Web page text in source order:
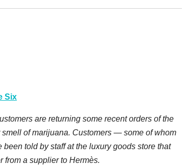
Six
are returning some recent orders of the
of marijuana. Customers — some of whom
told by staff at the luxury goods store that
from a supplier to Hermès.